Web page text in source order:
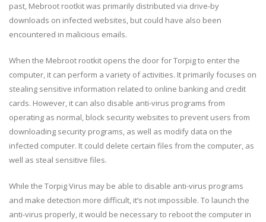
past, Mebroot rootkit was primarily distributed via drive-by
downloads on infected websites, but could have also been
encountered in malicious emails.
When the Mebroot rootkit opens the door for Torpig to enter the
computer, it can perform a variety of activities. It primarily focuses on
stealing sensitive information related to online banking and credit
cards. However, it can also disable anti-virus programs from
operating as normal, block security websites to prevent users from
downloading security programs, as well as modify data on the
infected computer. It could delete certain files from the computer, as
well as steal sensitive files.
While the Torpig Virus may be able to disable anti-virus programs
and make detection more difficult, it’s not impossible. To launch the
anti-virus properly, it would be necessary to reboot the computer in